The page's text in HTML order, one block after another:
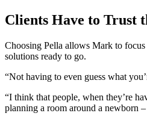
Clients Have to
Choosing Pella allows Mark to
solutions ready to go.
“Not having to even guess what
“I think that people, when they’re
planning a room around a newborn